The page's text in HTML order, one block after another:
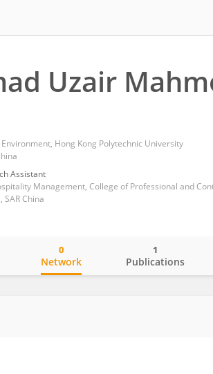
Uzair
Hong Kong Polytechnic University
Assistant
SAR China
Network
0
Publications
1